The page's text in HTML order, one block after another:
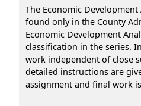
The Economic Development
found only in the County
Economic Development
classification in the series.
work independent of close
detailed instructions are
assignment and final work